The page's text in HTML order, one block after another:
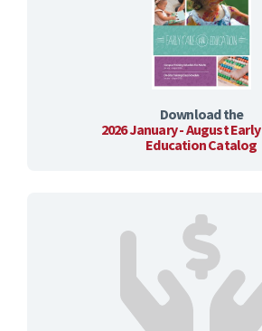
Download the
2026 January - August
Education Catalog